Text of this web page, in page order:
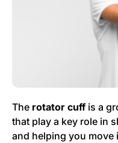
The rotator cuffis a
that play a key role in
and helping you move